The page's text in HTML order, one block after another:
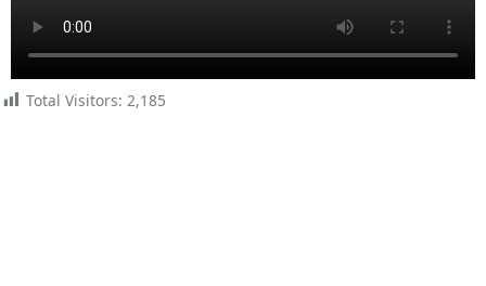
Total Visitors: 2,185